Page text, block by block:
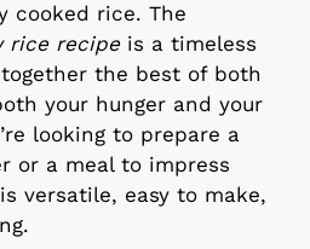
cooked rice. The
rice recipeis a timeless
the best of both
your hunger and your
looking to prepare a
or a meal to impress
versatile, easy to make,